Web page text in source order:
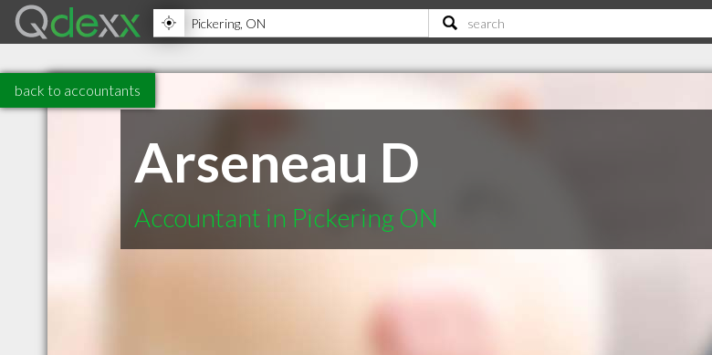
back to accountants
Arseneau D
Accountant in Pickering ON